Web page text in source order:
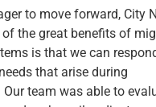
to move forward, City
of the great benefits of
is that we can
that arise during
team was able to